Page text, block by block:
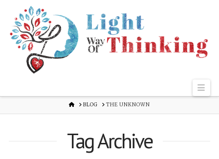
HOME
BLOG THE UNKNOWN
Tag Archive